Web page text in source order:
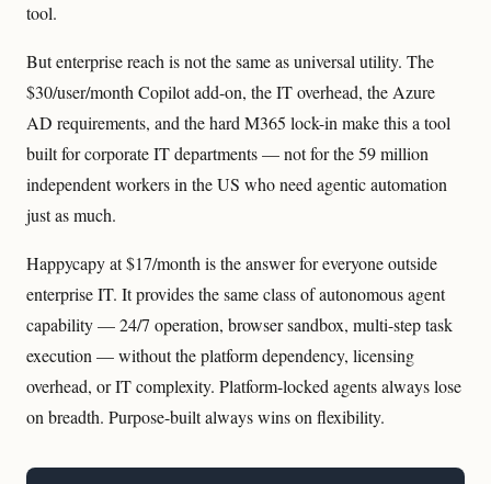
tool.
But enterprise reach is not the same as universal utility. The
$30/user/month Copilot add-on, the IT overhead, the Azure
AD requirements, and the hard M365 lock-in make this a tool
built for corporate IT departments — not for the 59 million
independent workers in the US who need agentic automation
just as much.
Happycapy at $17/month is the answer for everyone outside
enterprise IT. It provides the same class of autonomous agent
capability — 24/7 operation, browser sandbox, multi-step task
execution — without the platform dependency, licensing
overhead, or IT complexity. Platform-locked agents always lose
on breadth. Purpose-built always wins on flexibility.